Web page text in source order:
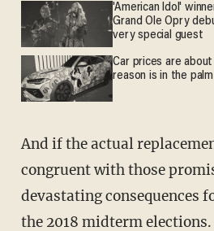
'American Idol'
Grand Ole Opry
very special guest
Car prices are
reason is in the
And if the actual
congruent with those
devastating consequences
the 2018 midterm elections.